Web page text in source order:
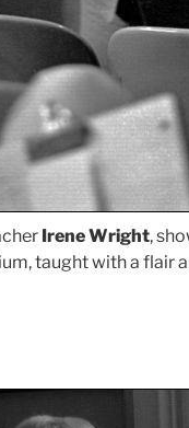
Irene Wright,
taught with a flair